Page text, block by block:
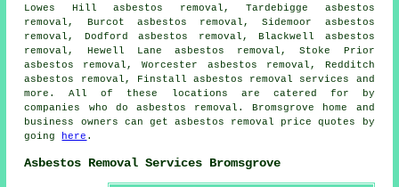
Lowes Hill asbestos removal, Tardebigge asbestos
removal, Burcot asbestos removal, Sidemoor asbestos
removal, Dodford asbestos removal, Blackwell asbestos
removal, Hewell Lane asbestos removal, Stoke Prior
asbestos removal, Worcester asbestos removal, Redditch
asbestos removal, Finstall asbestos removal services
and
more. All of these locations are catered for by
companies who do asbestos removal. Bromsgrove home and
business owners can get asbestos removal price quotes by
going
here .
Asbestos Removal Services Bromsgrove